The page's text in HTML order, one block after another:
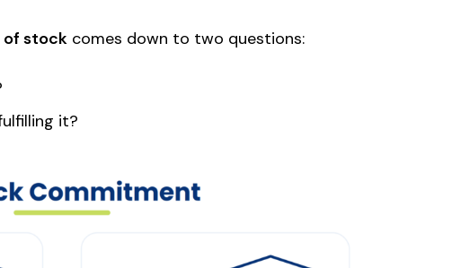
of stockcomes down to two questions:
it?